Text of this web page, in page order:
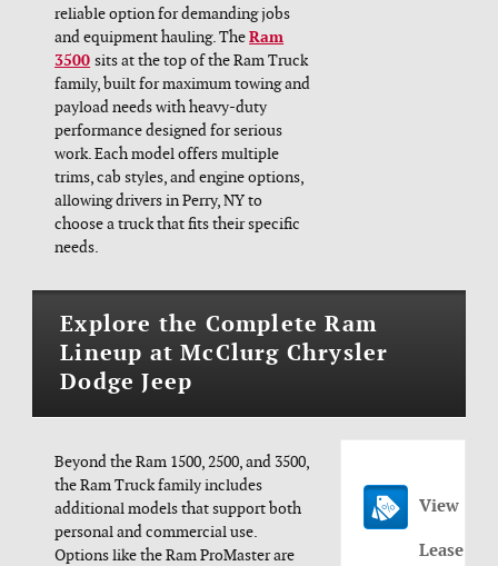
reliable option for demanding jobs
and equipment hauling. TheRam
3500 sits at the top of the Ram Truck
family, built for maximum towing and
payload needs with heavy-duty
performance designed for serious
work. Each model offers multiple
trims, cab styles, and engine options,
allowing drivers in Perry, NY to
choose a truck that fits their specific
needs.
Explore the Complete Ram
Lineup at McClurg Chrysler
Dodge Jeep
Beyond the Ram 1500, 2500, and 3500,
the Ram Truck family includes
additional models that support both
personal and commercial use.
Options like the Ram ProMaster are
View
Lease